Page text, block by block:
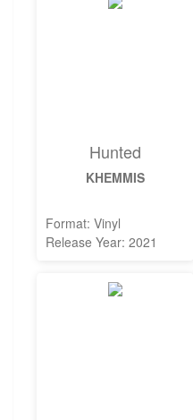
Hunted
KHEMMIS
Format: Vinyl
Release Year: 2021